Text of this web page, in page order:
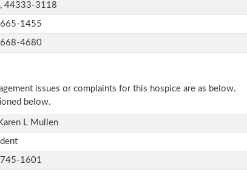
44333-3118
1455
4680
issues or complaints for this hospice are as below.
below.
L Mullen
1601